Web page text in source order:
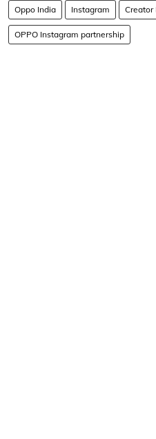
Oppo India Instagram Creator
OPPO Instagram partnership